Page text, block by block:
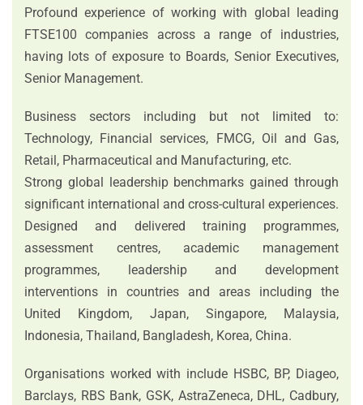
Profound experience of working with global leading
FTSE100 companies across a range of industries,
having lots of exposure to Boards, Senior Executives,
Senior Management.
Business sectors including but not limited to:
Technology, Financial services, FMCG, Oil and Gas,
Retail, Pharmaceutical and Manufacturing, etc.
Strong global leadership benchmarks gained through
significant international and cross-cultural experiences.
Designed and delivered training programmes,
assessment centres, academic management
programmes, leadership and development
interventions in countries and areas including the
United Kingdom, Japan, Singapore, Malaysia,
Indonesia, Thailand, Bangladesh, Korea, China.
Organisations worked with include HSBC, BP, Diageo,
Barclays, RBS Bank, GSK, AstraZeneca, DHL, Cadbury,